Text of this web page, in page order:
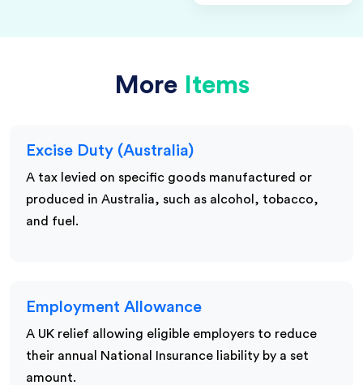
More Items
Excise Duty (Australia)
A tax levied on specific goods manufactured or
produced in Australia, such as alcohol, tobacco,
and fuel.
Employment Allowance
A UK relief allowing eligible employers to reduce
their annual National Insurance liability by a set
amount.